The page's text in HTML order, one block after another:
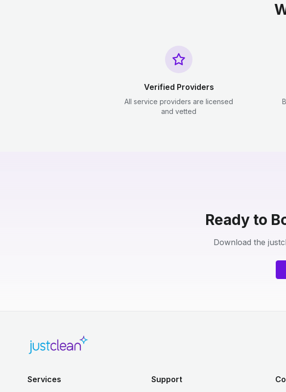
Verified Providers
All service providers are licensed
and vetted
Ready to
Download the
Services Support